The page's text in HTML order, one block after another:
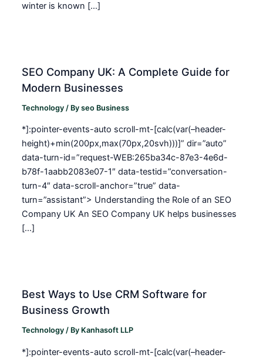
winter is known […]
SEO Company UK: A Complete Guide for
Modern Businesses
Technology / Byseo Business
*]:pointer-events-auto scroll-mt-[calc(var(–header-
height)+min(200px,max(70px,20svh)))]” dir=”auto”
data-turn-id=”request-WEB:265ba34c-87e3-4e6d-
b78f-1aabb2083e07-1″ data-testid=”conversation-
turn-4″ data-scroll-anchor=”true” data-
turn=”assistant”> Understanding the Role of an SEO
Company UK An SEO Company UK helps businesses
[…]
Best Ways to Use CRM Software for
Business Growth
Technology / By Kanhasoft LLP
*]:pointer-events-auto scroll-mt-[calc(var(–header-